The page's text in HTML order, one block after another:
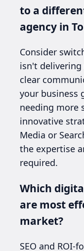
to a
agency in
Consider
isn't delivering
clear
your business
needing more
innovative
Media or
the expertise
required.
Which
are most
market?
SEO and ROI-